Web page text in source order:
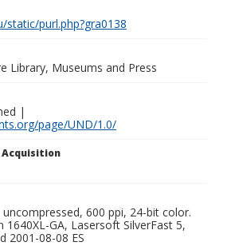
static/purl.php?gra0138
Library, Museums and Press
|
page/UND/1.0/
600 ppi, 24-bit color.
1640XL-GA, Lasersoft SilverFast 5,
2001-08-08 ES